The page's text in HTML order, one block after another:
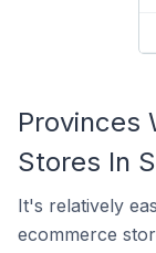
Provinces
Stores In
It's relatively
ecommerce